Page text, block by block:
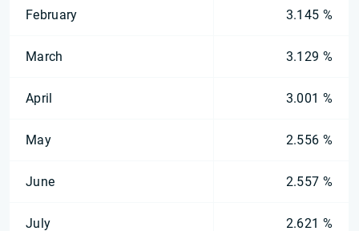
February 3.145 %
March 3.129 %
April 3.001 %
May 2.556 %
June 2.557 %
July 2.621 %